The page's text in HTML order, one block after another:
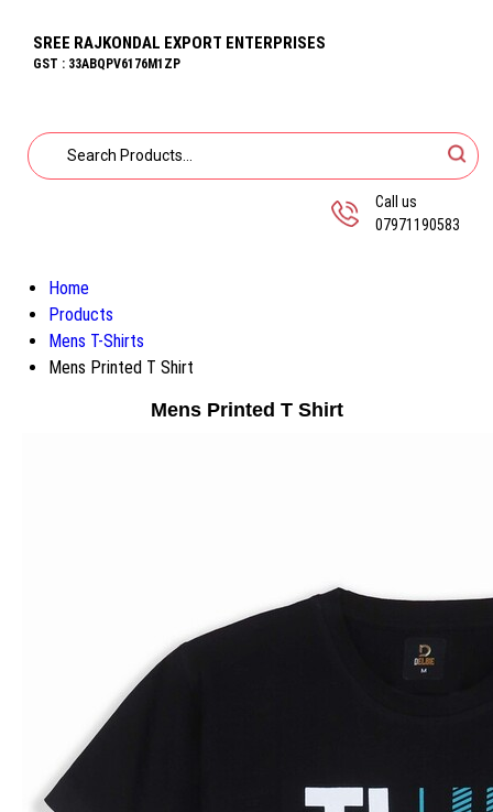
SREE RAJKONDAL EXPORT ENTERPRISES
GST : 33ABQPV6176M1ZP
Call us
07971190583
Home
Products
Mens T-Shirts
Mens Printed T Shirt
Mens Printed T Shirt